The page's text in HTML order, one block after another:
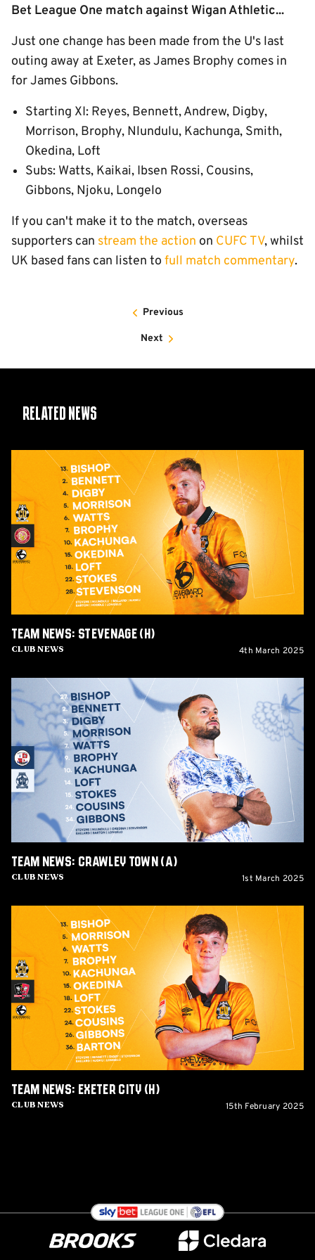
Bet League One match against Wigan Athletic...
Just one change has been made from the U's last
outing away at Exeter, as James Brophy comes in
for James Gibbons.
Starting XI: Reyes, Bennett, Andrew, Digby,
Morrison, Brophy, Nlundulu, Kachunga, Smith,
Okedina, Loft
Subs: Watts, Kaikai, Ibsen Rossi, Cousins,
Gibbons, Njoku, Longelo
If you can't make it to the match, overseas
supporters can stream the action on CUFC TV, whilst
UK based fans can listen to full match commentary.
Previous
Next
Related News
Stevenage
(H)
Club News
Team News: Stevenage (H)
4th March 2025
Team
News:
Crawley
Town
(A)
Club News
Team News: Crawley Town (A)
1st March 2025
City
(H)
Club News
Team News: Exeter City (H)
15th February 2025